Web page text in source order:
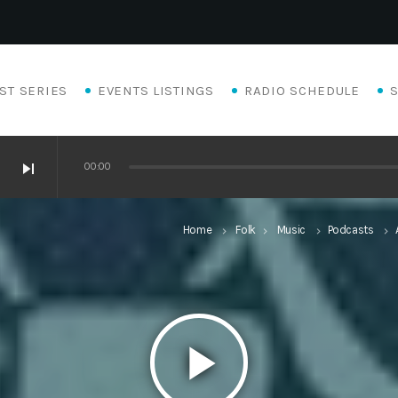
SERIES EVENTS LISTINGS RADIO SCHEDULE
skip_next 00:00
Home keyboard_arrow_right Folk keyboard_arrow_right Music keyboard_arrow_right Podcasts keyboard_arrow_right
play_arrow